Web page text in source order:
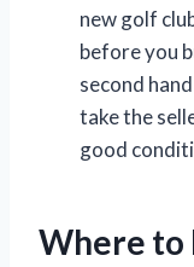
new golf
before you
second
take the
good
Where to